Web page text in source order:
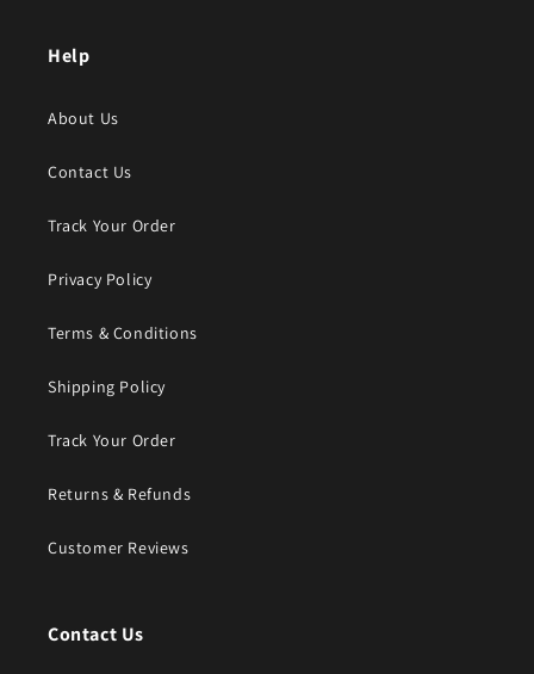
Help
About Us
Contact Us
Track Your Order
Privacy Policy
Terms & Conditions
Shipping Policy
Track Your Order
Returns & Refunds
Customer Reviews
Contact Us